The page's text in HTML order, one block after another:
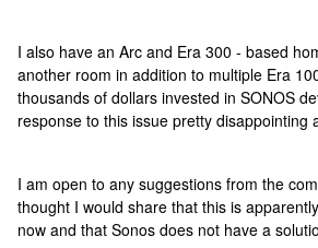
I also have an Arc and Era 300 - based
another room in addition to multiple Era
thousands of dollars invested in SONOS
response to this issue pretty disappointing
I am open to any suggestions from the
thought I would share that this is
now and that Sonos does not have a